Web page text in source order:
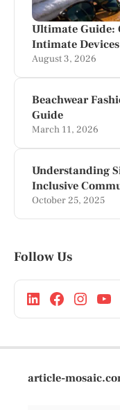
Ultimate Guide:
Intimate
August 3, 2026
Beachwear
Guide
March 11, 2026
Understanding
Inclusive
October 25, 2025
Follow Us
article-